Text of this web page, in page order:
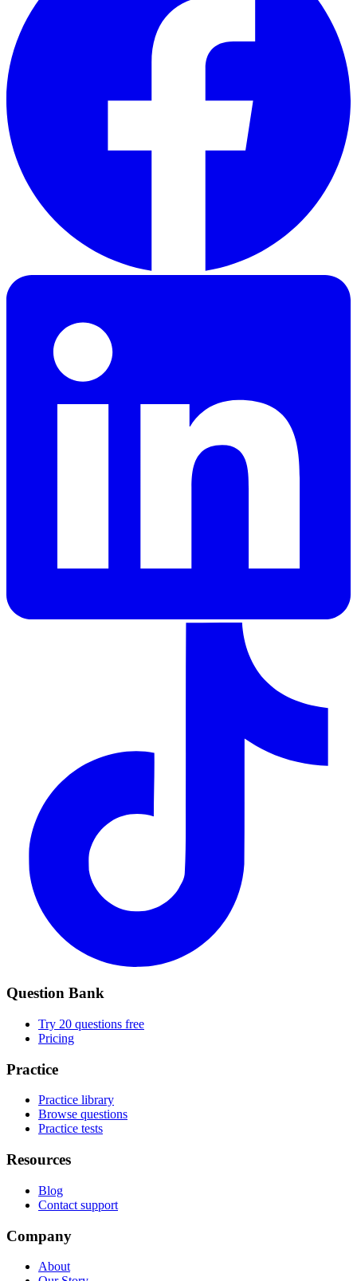
Question Bank
Try 20 questions free
Pricing
Practice
Practice library
Browse questions
Practice tests
Resources
Blog
Contact support
Company
About